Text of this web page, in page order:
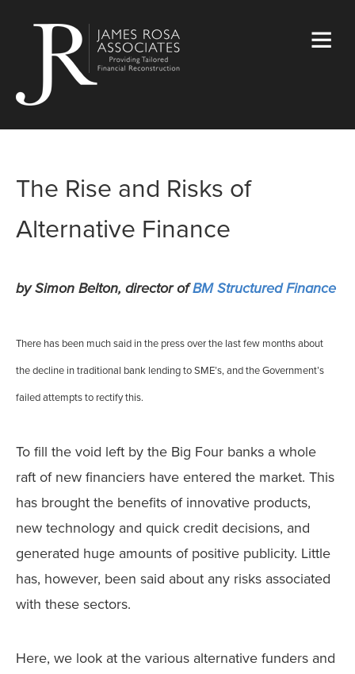
The Rise and Risks of
Alternative Finance
by Simon Belton, director ofBM Structured Finance
There has been much said in the press over the last few months about
the decline in traditional bank lending to SME’s, and the Government’s
failed attempts to rectify this.
To fill the void left by the Big Four banks a whole
raft of new financiers have entered the market. This
has brought the benefits of innovative products,
new technology and quick credit decisions, and
generated huge amounts of positive publicity. Little
has, however, been said about any risks associated
with these sectors.
Here, we look at the various alternative funders and